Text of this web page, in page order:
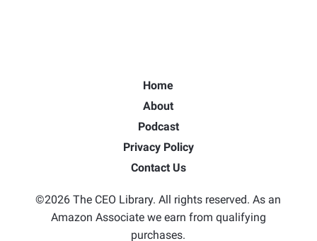
Home
About
Podcast
Privacy Policy
Contact Us
©2026 The CEO Library. All rights reserved. As an
Amazon Associate we earn from qualifying
purchases.